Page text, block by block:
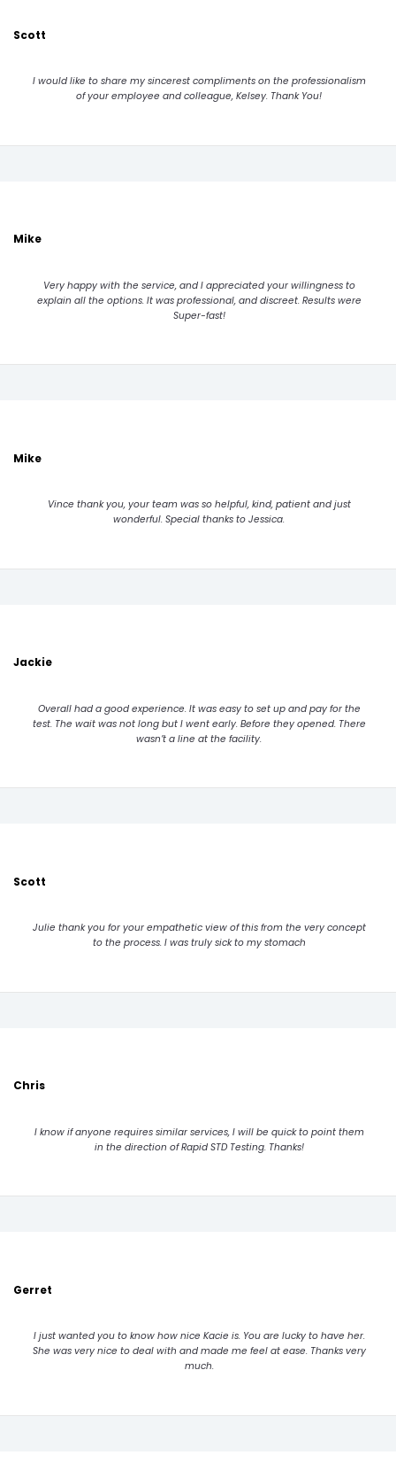
Scott
I would like to share my sincerest compliments on the professionalism
of your employee and colleague, Kelsey. Thank You!
Mike
Very happy with the service, and I appreciated your willingness to
explain all the options. It was professional, and discreet. Results were
Super-fast!
Mike
Vince thank you, your team was so helpful, kind, patient and just
wonderful. Special thanks to Jessica.
Jackie
Overall had a good experience. It was easy to set up and pay for the
test. The wait was not long but I went early. Before they opened. There
wasn’t a line at the facility.
Scott
Julie thank you for your empathetic view of this from the very concept
to the process. I was truly sick to my stomach
Chris
I know if anyone requires similar services, I will be quick to point them
in the direction of Rapid STD Testing. Thanks!
Gerret
I just wanted you to know how nice Kacie is. You are lucky to have her.
She was very nice to deal with and made me feel at ease. Thanks very
much.